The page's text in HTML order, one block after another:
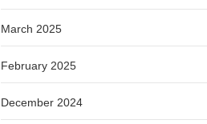
March 2025
February 2025
December 2024